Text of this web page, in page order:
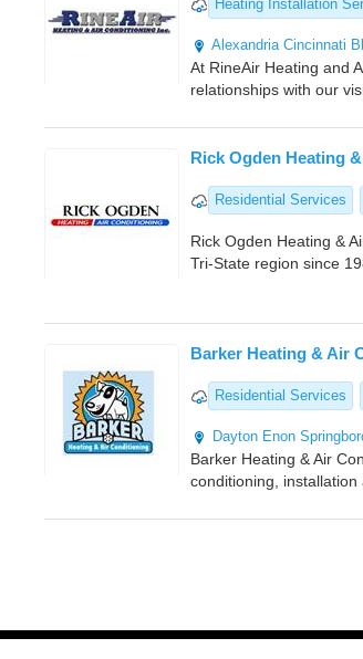
Heating Installation
Alexandria Cincinnati
At RineAir Heating and
relationships with our
Rick Ogden Heating
Residential Services
Rick Ogden Heating &
Tri-State region since
Barker Heating & Air
Residential Services
Dayton Enon
Barker Heating & Air
conditioning,